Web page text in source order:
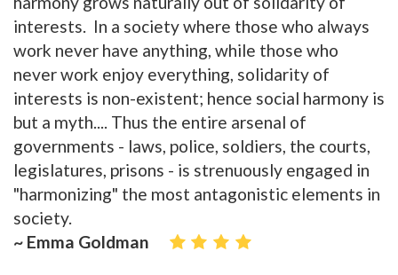
interests. In a society where those who always
work never have anything, while those who
never work enjoy everything, solidarity of
interests is non-existent; hence social harmony is
but a myth.... Thus the entire arsenal of
governments - laws, police, soldiers, the courts,
legislatures, prisons - is strenuously engaged in
"harmonizing" the most antagonistic elements in
society.
~ Emma Goldman